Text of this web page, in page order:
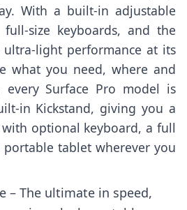
With a built-in adjustable
size keyboards, and the
light performance at its
what you need, where and
Surface Pro model is
in Kickstand, giving you a
optional keyboard, a full
tablet wherever you
– The ultimate in speed,